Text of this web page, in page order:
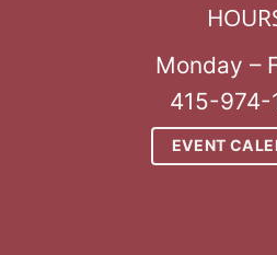
Monday –
415-974-
EVENT